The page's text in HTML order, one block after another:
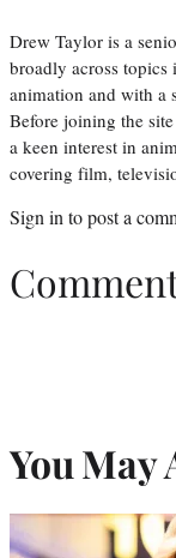
Drew Taylor is a
broadly across
animation and with a
Before joining the
a keen interest in
covering film,
Sign in to post a
You May